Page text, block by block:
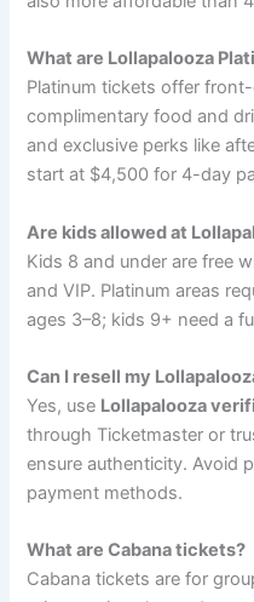
What are Lollapalooza
Platinum tickets offer
complimentary food and
and exclusive perks like
start at $4,500 for 4-day
Are kids allowed at
Kids 8 and under are free
and VIP. Platinum areas
ages 3–8; kids 9+ need a
Can I resell my
Yes, use Lollapalooza
through Ticketmaster or
ensure authenticity. Avoid
payment methods.
What are Cabana tickets?
Cabana tickets are for